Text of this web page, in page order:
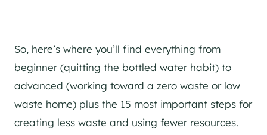
So, here’s where you’ll find everything from
beginner (quitting the bottled water habit) to
advanced (working toward a zero waste or low
waste home) plus the 15 most important steps for
creating less waste and using fewer resources.